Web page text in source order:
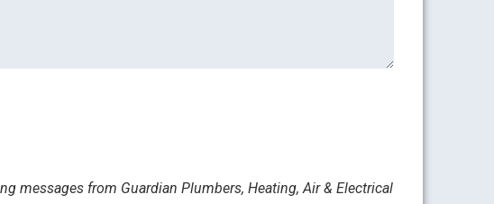
messages from Guardian Plumbers, Heating, Air & Electrical